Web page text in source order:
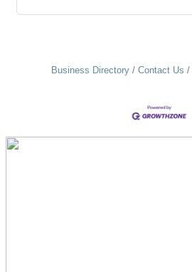
Business Directory Contact Us